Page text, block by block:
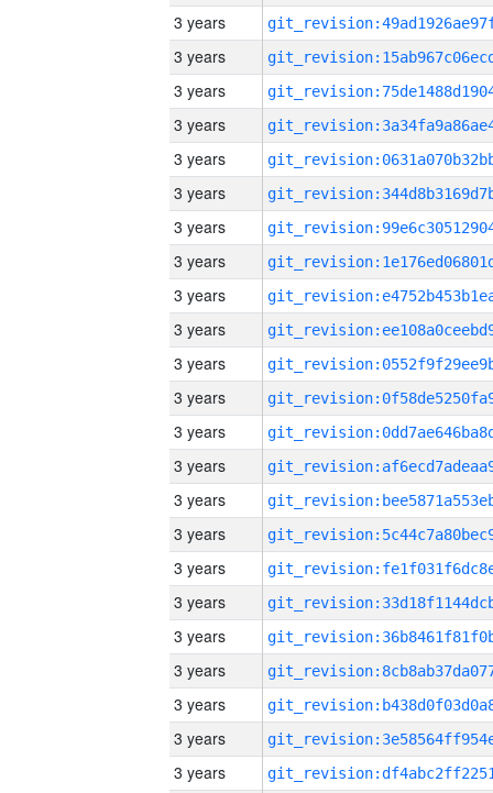
3 years
3 years
3 years
3 years
3 years
3 years
3 years
3 years
3 years
3 years
3 years
3 years
3 years
3 years
3 years
3 years
3 years
3 years
3 years
3 years
3 years
3 years
3 years